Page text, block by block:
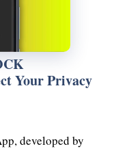
Your Privacy
developed by